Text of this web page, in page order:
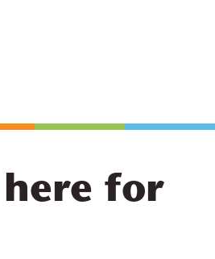
here for